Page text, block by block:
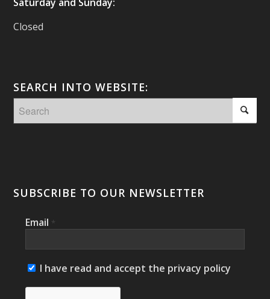
Closed
SEARCH INTO WEBSITE:
SUBSCRIBE TO OUR NEWSLETTER
Email *
I have read and accept the privacy policy